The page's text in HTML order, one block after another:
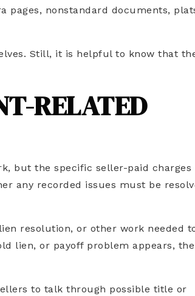
pages, nonstandard documents,
Still, it is helpful to know that
RELATED
but the specific seller-paid charges
any recorded issues must be
resolution, or other work needed
lien, or payoff problem appears,
to talk through possible title or